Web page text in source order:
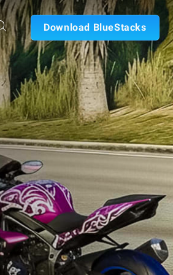
Download BlueStacks